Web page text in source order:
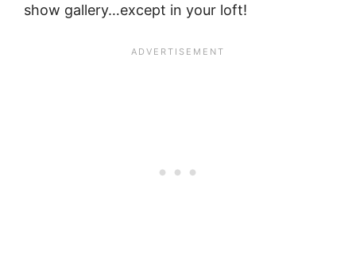
show gallery…except in your loft!